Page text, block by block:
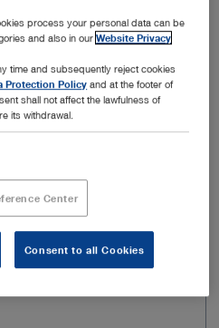
Quote List
process your personal data can be
and also in ourWebsite Privacy
time and subsequently reject cookies
Protection Policy and at the footer of
shall not affect the lawfulness of
its withdrawal.
Center
Consent to all Cookies